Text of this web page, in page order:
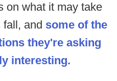
on what it may take
fall, and some of the
they're asking
interesting.